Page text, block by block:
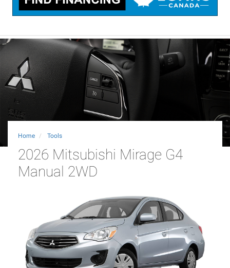
Home Tools
2026 Mitsubishi Mirage G4
Manual 2WD